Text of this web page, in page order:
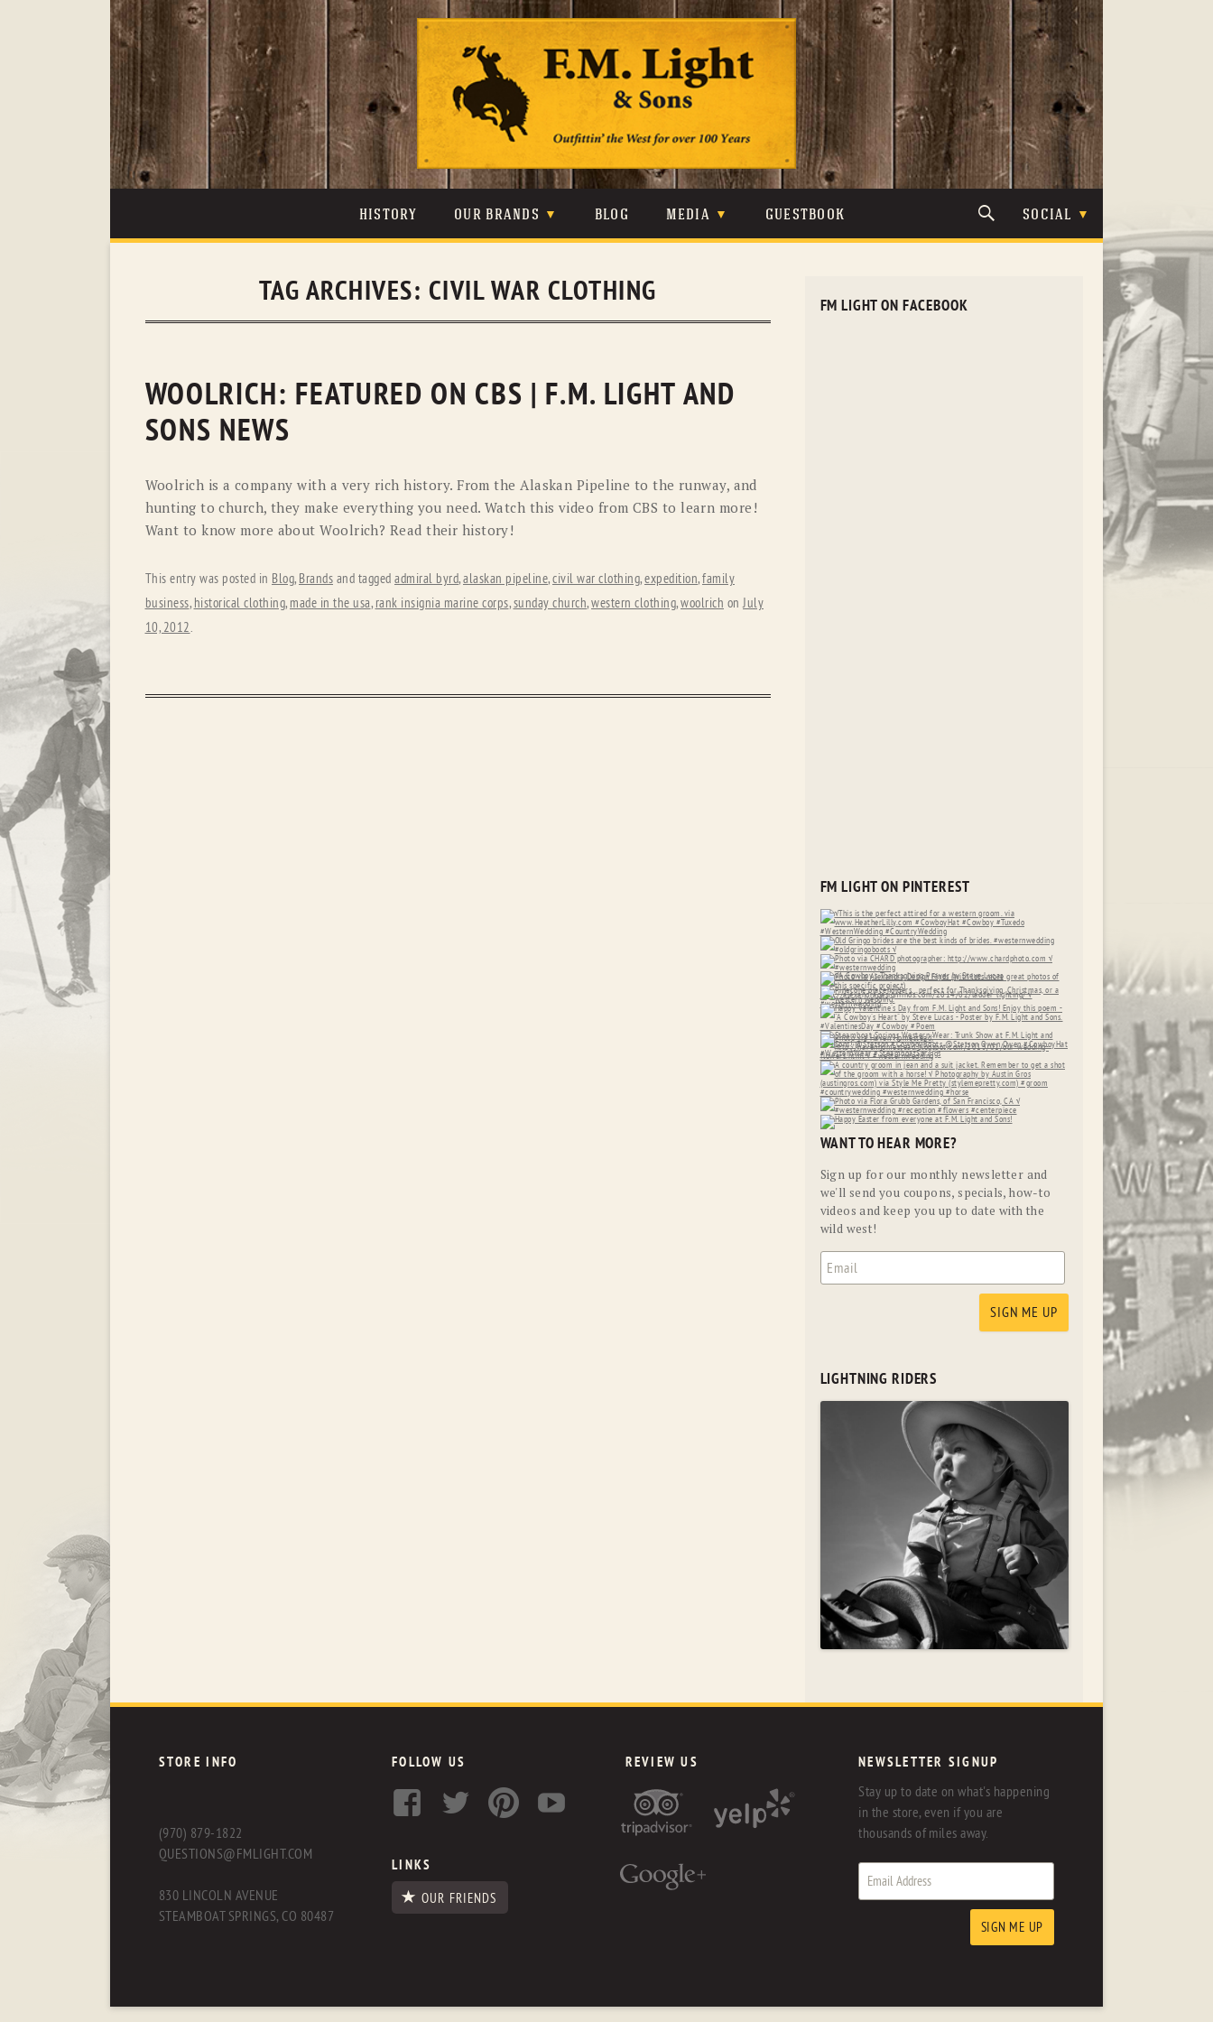
content
HISTORY OUR BRANDS
JOHNSON & HELD
O’FARRELL
RYAN MICHAEL SCULLY
STETSON
UGG WOOLRICH
BLOG MEDIA GUESTBOOK SOCIAL
TAG ARCHIVES: CIVIL WAR CLOTHING
WOOLRICH: FEATURED ON CBS | F.M. LIGHT AND
SONS NEWS
Woolrich is a company with a very rich history. From the Alaskan Pipeline to the runway, and
hunting to church, they make everything you need. Watch this video from CBS to learn more!
Want to know more about Woolrich? Read their history!
This entry was posted in Blog, Brands and tagged admiral byrd,alaskan pipeline,civil war clothing,expedition,family
business, historical clothing, made in the usa, rank insignia marine corps,sunday church,western clothing,woolrich onJuly
10, 2012.
FM LIGHT ON FACEBOOK
FM LIGHT ON PINTEREST
WANT TO HEAR MORE?
Sign up for our monthly newsletter and
we'll send you coupons, specials, how-to
videos and keep you up to date with the
wild west!
LIGHTNING RIDERS
STORE INFO
(970) 879-1822
QUESTIONS@FMLIGHT.COM
830 LINCOLN AVENUE
STEAMBOAT SPRINGS, CO 80487
FOLLOW US
LINKS
OUR FRIENDS
REVIEW US NEWSLETTER SIGNUP
Stay up to date on what's happening
in the store, even if you are
thousands of miles away.